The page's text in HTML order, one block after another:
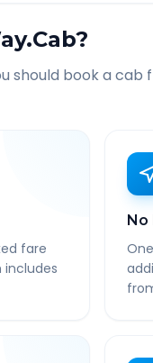
should book a cab
fare
includes
No